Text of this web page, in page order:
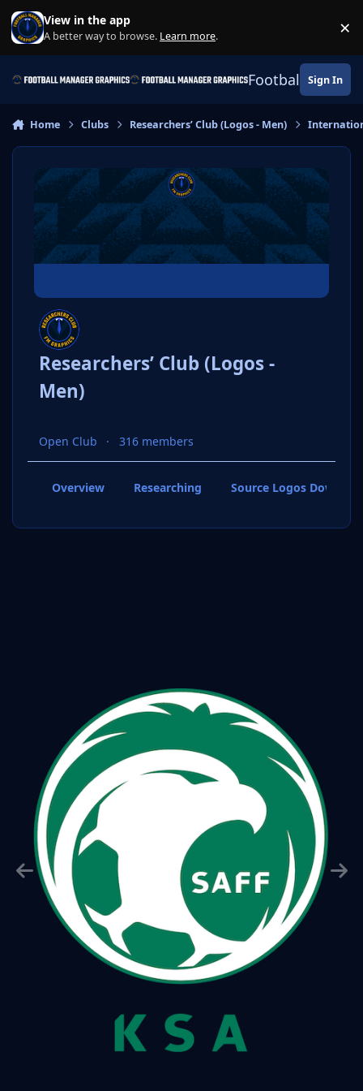
Skip to content
View in the app
A better way to browse. Learn more. ×
Football Sign In
Home Clubs Researchers’ Club (Logos - Men)
Researchers’ Club (Logos -
Men)
Open Club 316 members
Overview Researching Source Logos